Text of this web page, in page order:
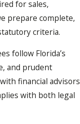
for sales,
prepare complete,
criteria.
follow Florida’s
and prudent
financial advisors
with both legal